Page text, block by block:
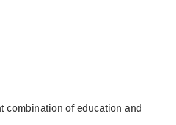
combination of education and